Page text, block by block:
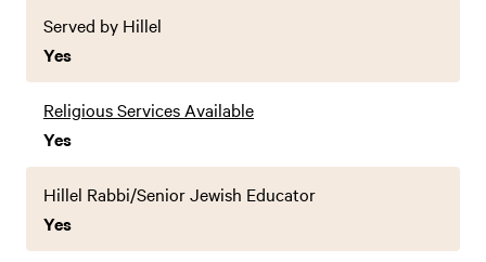
Served by Hillel
Yes
Religious Services Available
Yes
Hillel Rabbi/Senior Jewish Educator
Yes